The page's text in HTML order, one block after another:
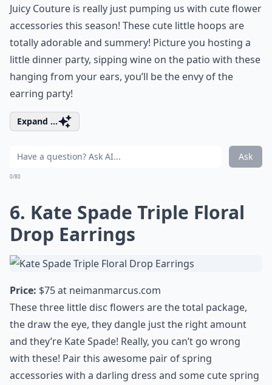
Juicy Couture is really just pumping us with cute flower
accessories this season! These cute little hoops are
totally adorable and summery! Picture you hosting a
little dinner party, sipping wine on the patio with these
hanging from your ears, you’ll be the envy of the
earring party!
Expand ...
Ask
0/80
6. Kate Spade Triple Floral
Drop Earrings
Price: $75 at neimanmarcus.com
These three little disc flowers are the total package,
the draw the eye, they dangle just the right amount
and they’re Kate Spade! Really, you can’t go wrong
with these! Pair this awesome pair ofspring
accessories with a darling dress and some cutespring